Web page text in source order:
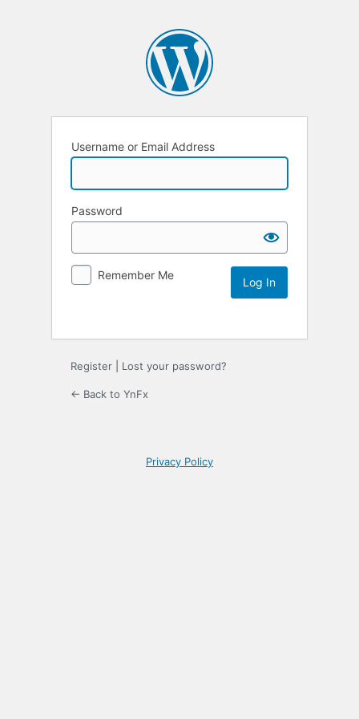
Username or Email Address
Password
Remember Me
Register Lost your password?
← Back to YnFx
Privacy Policy